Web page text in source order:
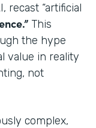
recast “artificial
This
the hype
value in reality
not
complex,